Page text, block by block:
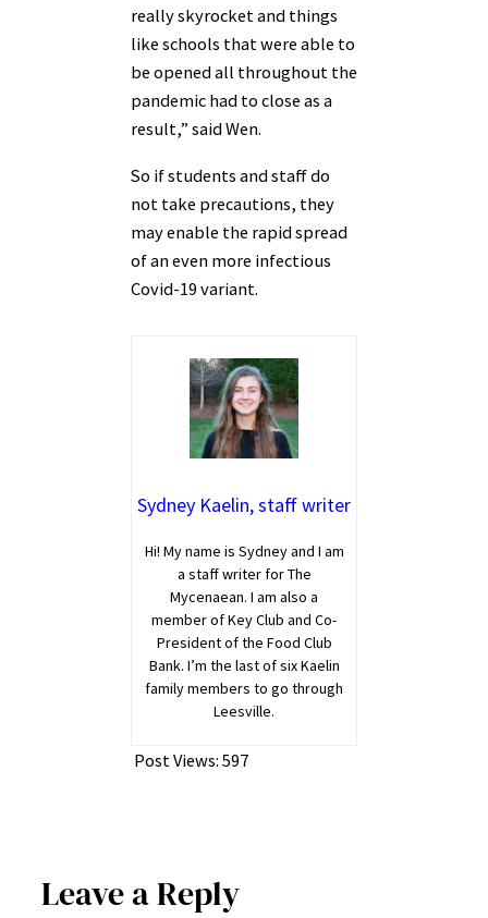
really skyrocket and things
like schools that were able to
be opened all throughout the
pandemic had to close as a
result,” said Wen.
So if students and staff do
not take precautions, they
may enable the rapid spread
of an even more infectious
Covid-19 variant.
Sydney Kaelin, staff writer
Hi! My name is Sydney and I am
a staff writer for The
Mycenaean. I am also a
member of Key Club and Co-
President of the Food Club
Bank. I’m the last of six Kaelin
family members to go through
Leesville.
Post Views: 597
Leave a Reply